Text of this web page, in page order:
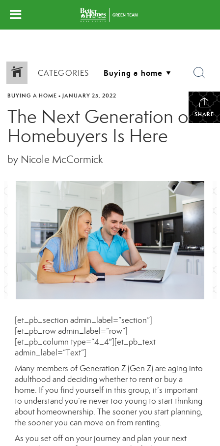
CATEGORIES
SHARE
BUYING A HOME • JANUARY 25, 2022
The Next Generation of
Homebuyers Is Here
by Nicole McCormick
[et_pb_section admin_label=”section”]
[et_pb_row admin_label=”row”]
[et_pb_column type=”4_4″][et_pb_text
admin_label=”Text”]
Many members of Generation Z (Gen Z) are aging into
adulthood and deciding whether to rentor buy a
home. If you find yourself in this group, it’s important
to understand you’re never too young to start thinking
about homeownership. The sooner you start planning,
the sooner you can move on from renting.
As you set off on your journey and plan your next